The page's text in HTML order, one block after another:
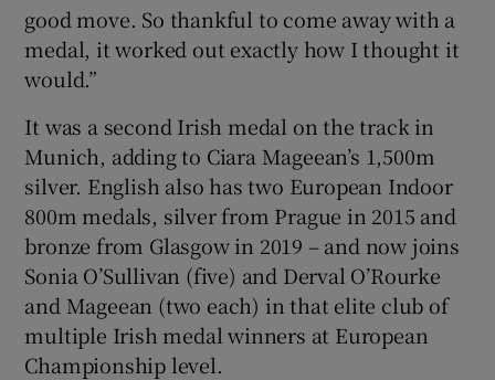
good move. So thankful to come away with a
medal, it worked out exactly how I thought it
would.”
It was a second Irish medal on the track in
Munich, adding to Ciara Mageean’s 1,500m
silver. English also has two European Indoor
800m medals, silver from Prague in 2015 and
bronze from Glasgow in 2019 – and now joins
Sonia O’Sullivan (five) and Derval O’Rourke
and Mageean (two each) in that elite club of
multiple Irish medal winners at European
Championship level.